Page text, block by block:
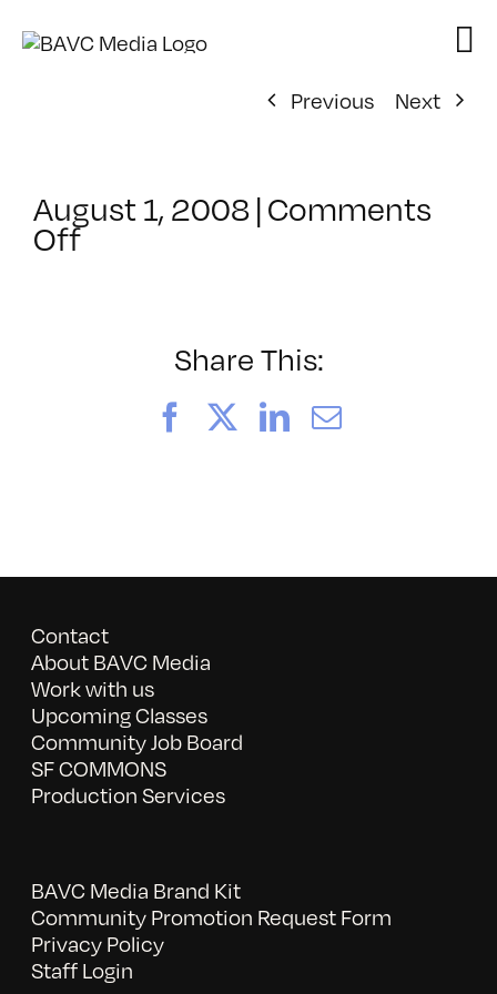
Previous
Next
August 1, 2008|Comments
Offon
Share This:
FacebookLinkedIn
Email
Contact
About BAVC Media
Work with us
Upcoming Classes
Community Job Board
SF COMMONS
Production Services
BAVC Media Brand Kit
Community Promotion Request Form
Privacy Policy
Staff Login